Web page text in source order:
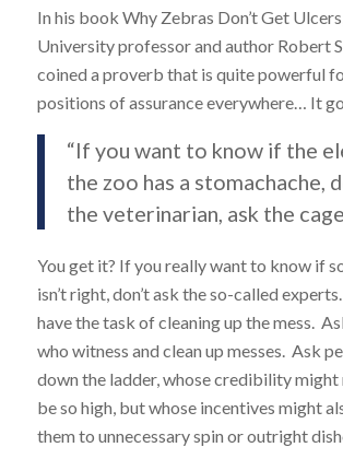
In his book Why Zebras Don’t Get Ulcers
University professor and author Robert
coined a proverb that is quite powerful
positions of assurance everywhere… It
“If you want to know if the
the zoo has a stomachache,
the veterinarian, ask the
You get it? If you really want to know if
isn’t right, don’t ask the so-called
have the task of cleaning up the mess.
who witness and clean up messes. Ask
down the ladder, whose credibility
be so high, but whose incentives might
them to unnecessary spin or outright